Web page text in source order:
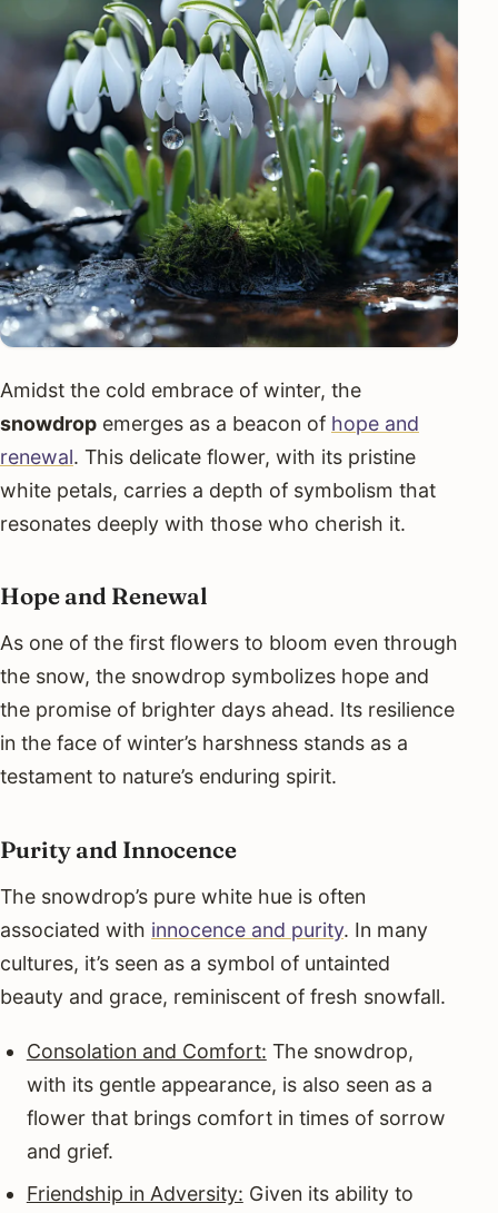
Amidst the cold embrace of winter, the
snowdrop emerges as a beacon of hope and
renewal. This delicate flower, with its pristine
white petals, carries a depth of symbolism that
resonates deeply with those who cherish it.
Hope and Renewal
As one of the first flowers to bloom even through
the snow, the snowdrop symbolizes hope and
the promise of brighter days ahead. Its resilience
in the face of winter’s harshness stands as a
testament to nature’s enduring spirit.
Purity and Innocence
The snowdrop’s pure white hue is often
associated with innocence and purity. In many
cultures, it’s seen as a symbol of untainted
beauty and grace, reminiscent of fresh snowfall.
Consolation and Comfort: The snowdrop,
with its gentle appearance, is also seen as a
flower that brings comfort in times of sorrow
and grief.
Friendship in Adversity: Given its ability to